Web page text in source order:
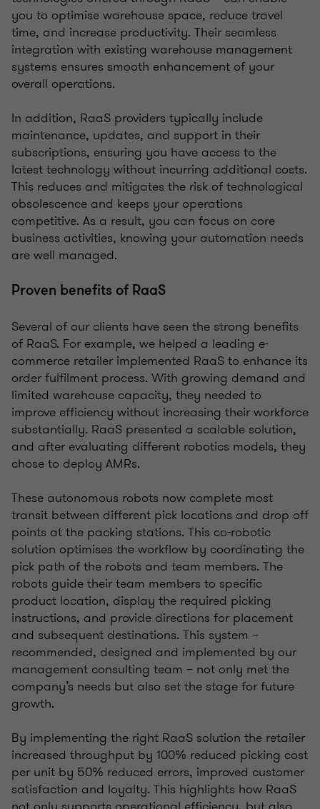
you to optimise warehouse space, reduce travel
time, and increase productivity. Their seamless
integration with existing warehouse management
systems ensures smooth enhancement of your
overall operations.
In addition, RaaS providers typically include
maintenance, updates, and support in their
subscriptions, ensuring you have access to the
latest technology without incurring additional costs.
This reduces and mitigates the risk of technological
obsolescence and keeps your operations
competitive. As a result, you can focus on core
business activities, knowing your automation needs
are well managed.
Proven benefits of RaaS
Several of our clients have seen the strong benefits
of RaaS. For example, we helped a leading e-
commerce retailer implemented RaaS to enhance its
order fulfilment process. With growing demand and
limited warehouse capacity, they needed to
improve efficiency without increasing their workforce
substantially. RaaS presented a scalable solution,
and after evaluating different robotics models, they
chose to deploy AMRs.
These autonomous robots now complete most
transit between different pick locations and drop off
points at the packing stations. This co-robotic
solution optimises the workflow by coordinating the
pick path of the robots and team members. The
robots guide their team members to specific
product location, display the required picking
instructions, and provide directions for placement
and subsequent destinations. This system –
recommended, designed and implemented by our
management consulting team – not only met the
company’s needs but also set the stage for future
growth.
By implementing the right RaaS solution the retailer
increased throughput by 100% reduced picking cost
per unit by 50% reduced errors, improved customer
satisfaction and loyalty. This highlights how RaaS